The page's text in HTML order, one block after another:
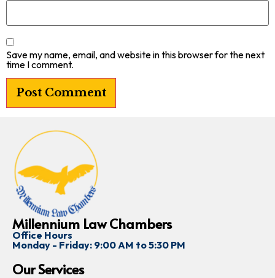
Save my name, email, and website in this browser for the next
time I comment.
Millennium Law Chambers
Office Hours
Monday - Friday: 9:00 AM to 5:30 PM
Our Services